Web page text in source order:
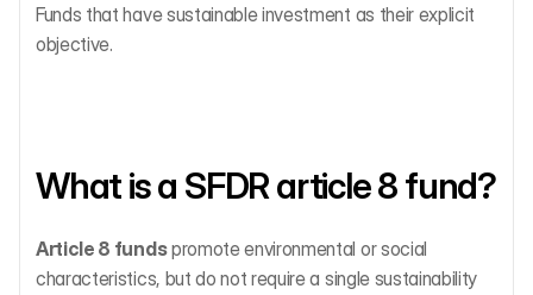
Funds that have sustainable investment as their explicit
objective.
What is a SFDR article 8 fund?
Article 8 funds promote environmental or social
characteristics, but do not require a single sustainability